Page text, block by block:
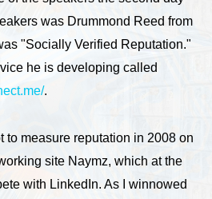
was Drummond Reed from
"Socially Verified Reputation."
he is developing called
.
to measure reputation in 2008 on
site Naymz, which at the
with LinkedIn. As I winnowed